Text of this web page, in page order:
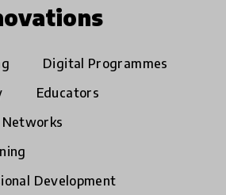
Digital Programmes
Educators
Networks
Development